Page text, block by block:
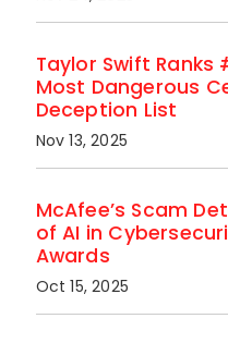
Taylor Swift Ranks
Most Dangerous
Deception List
Nov 13, 2025
McAfee’s Scam
of AI in
Awards
Oct 15, 2025